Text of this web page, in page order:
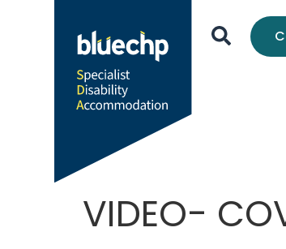
VIDEO-